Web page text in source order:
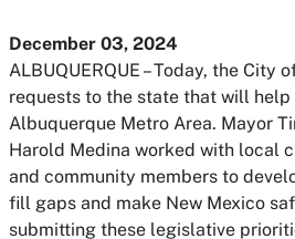
December 03, 2024
ALBUQUERQUE – Today, the City
requests to the state that will
Albuquerque Metro Area. Mayor
Harold Medina worked with local
and community members to
fill gaps and make New Mexico
submitting these legislative